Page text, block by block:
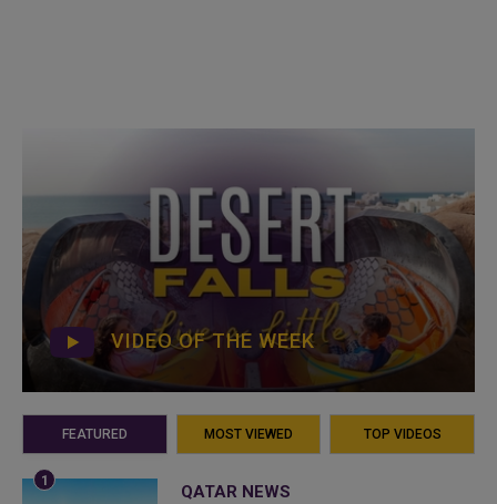
VIDEO OF THE WEEK
FEATURED MOST VIEWED TOP VIDEOS
QATAR NEWS